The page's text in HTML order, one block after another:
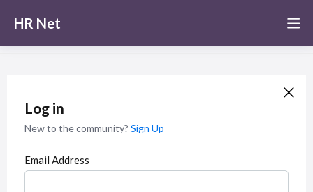
HR Net
Log in
New to the community? Sign Up
Email Address